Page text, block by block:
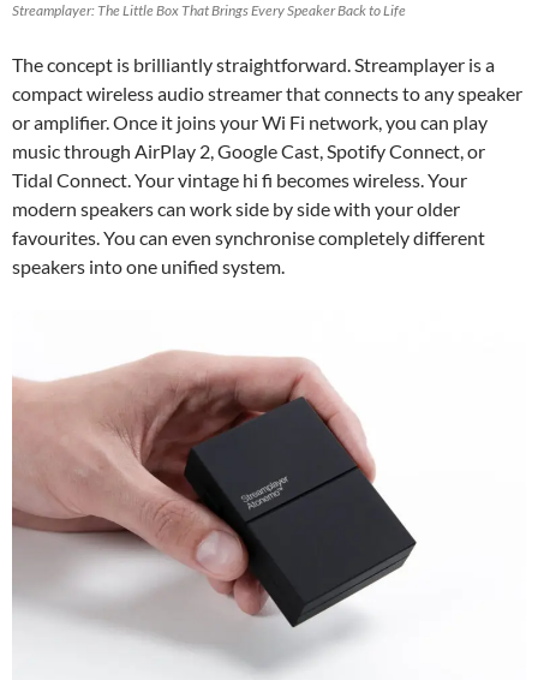
Streamplayer: The Little Box That Brings Every Speaker Back to Life
The concept is brilliantly straightforward. Streamplayer is a
compact wireless audio streamer that connects to any speaker
or amplifier. Once it joins your Wi Fi network, you can play
music through AirPlay 2, Google Cast, Spotify Connect, or
Tidal Connect. Your vintage hi fi becomes wireless. Your
modern speakers can work side by side with your older
favourites. You can even synchronise completely different
speakers into one unified system.